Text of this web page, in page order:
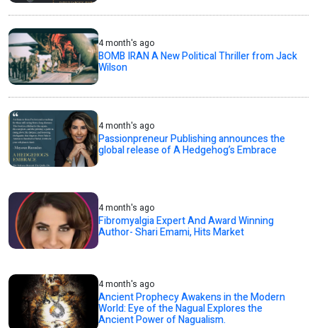
4 month's ago
BOMB IRAN A New Political Thriller from Jack
Wilson
4 month's ago
Passionpreneur Publishing announces the
global release of A Hedgehog’s Embrace
4 month's ago
Fibromyalgia Expert And Award Winning
Author- Shari Emami, Hits Market
4 month's ago
Ancient Prophecy Awakens in the Modern
World: Eye of the Nagual Explores the
Ancient Power of Nagualism.